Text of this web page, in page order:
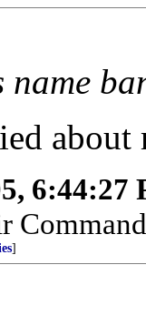
6:44:27
]